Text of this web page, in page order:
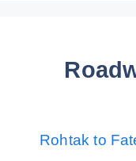
Rohtak to